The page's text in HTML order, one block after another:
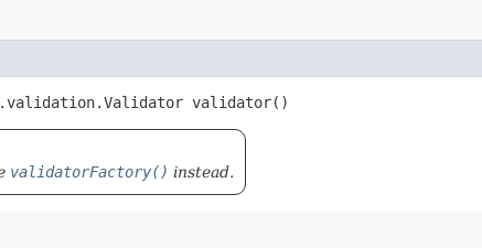
validator()
validatorFactory() instead.